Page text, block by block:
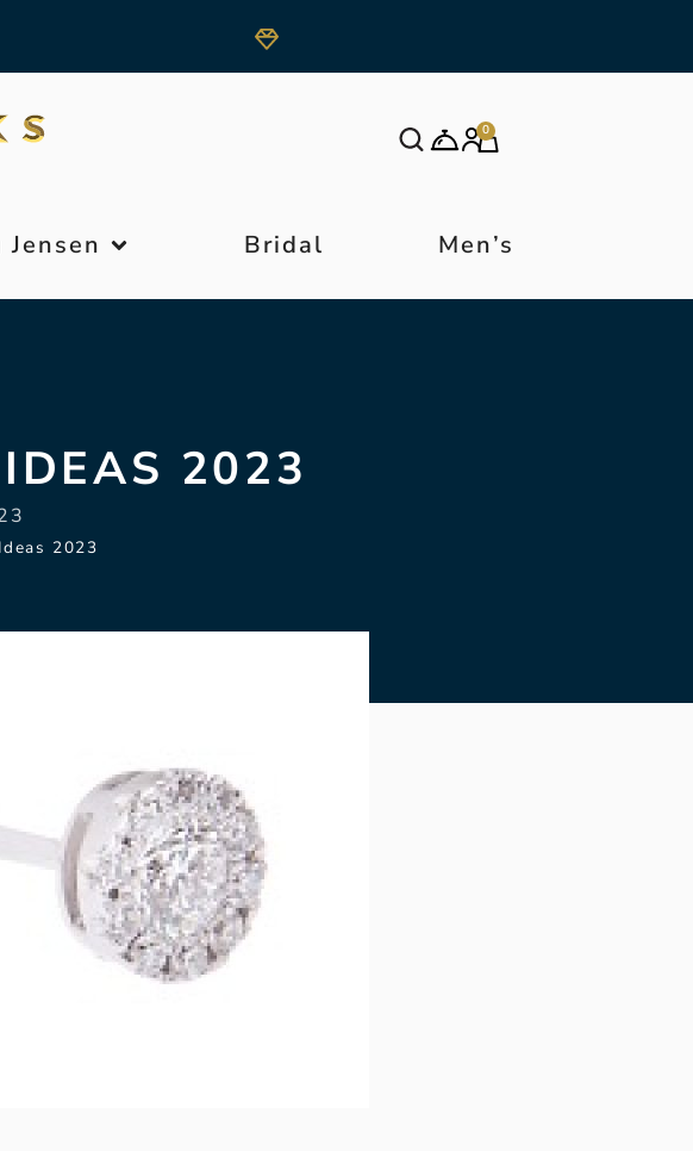
0
Jensen Bridal Men’s
2023
2023